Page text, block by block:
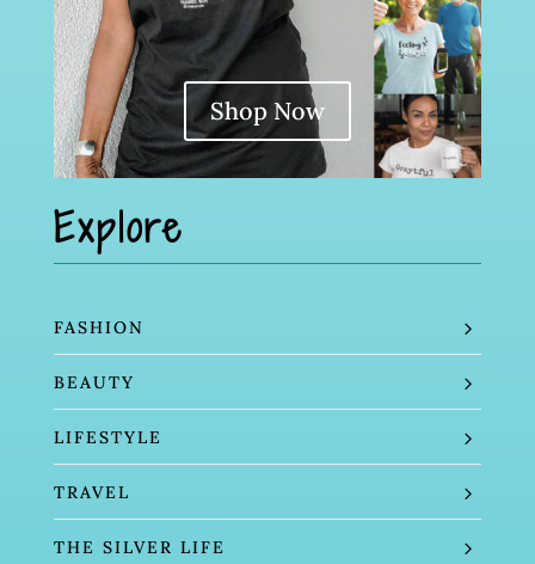
Shop Now
Explore
FASHION
BEAUTY
LIFESTYLE
TRAVEL
THE SILVER LIFE